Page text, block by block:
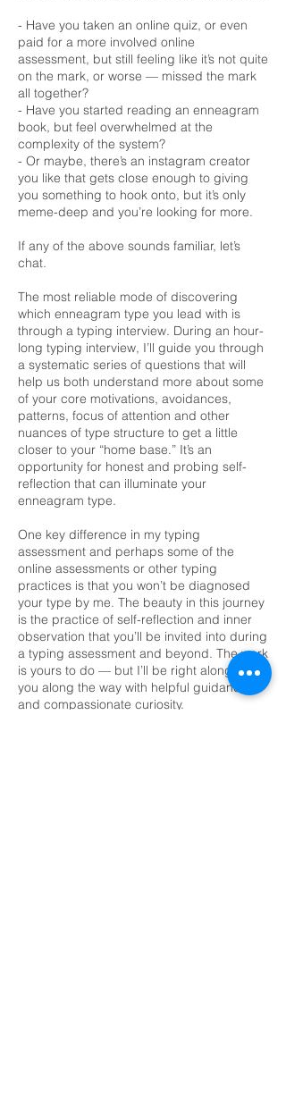
- Have you taken an online quiz, or even
paid for a more involved online
assessment, but still feeling like it’s not quite
on the mark, or worse — missed the mark
all together?
- Have you started reading an enneagram
book, but feel overwhelmed at the
complexity of the system?
- Or maybe, there’s an instagram creator
you like that gets close enough to giving
you something to hook onto, but it’s only
meme-deep and you’re looking for more.
If any of the above sounds familiar, let’s
chat.
The most reliable mode of discovering
which enneagram type you lead with is
through a typing interview. During an hour-
long typing interview, I’ll guide you through
a systematic series of questions that will
help us both understand more about some
of your core motivations, avoidances,
patterns, focus of attention and other
nuances of type structure to get a little
closer to your “home base.” It’s an
opportunity for honest and probing self-
reflection that can illuminate your
enneagram type.
One key difference in my typing
assessment and perhaps some of the
online assessments or other typing
practices is that you won’t be diagnosed
your type by me. The beauty in this journey
is the practice of self-reflection and inner
observation that you’ll be invited into during
a typing assessment and beyond. The work
is yours to do — but I’ll be right alongside
you along the way with helpful guidance
and compassionate curiosity.